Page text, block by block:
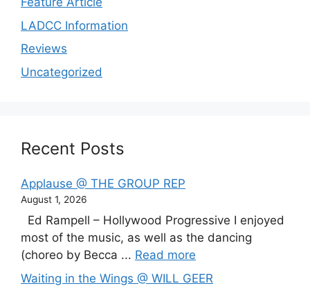
LADCC Information
Reviews
Uncategorized
Recent Posts
Applause @ THE GROUP REP
August 1, 2026
Ed Rampell – Hollywood Progressive I enjoyed
most of the music, as well as the dancing
(choreo by Becca ... Read more
Waiting in the Wings @ WILL GEER